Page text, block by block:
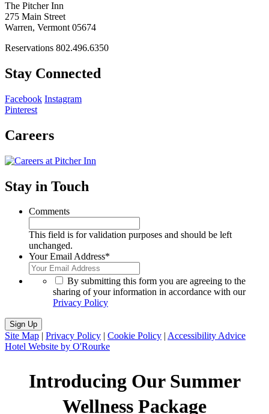
The Pitcher Inn
275 Main Street
Warren, Vermont 05674
Reservations 802.496.6350
Stay Connected
Facebook Instagram
Pinterest
Careers
Stay in Touch
Comments
This field is for validation purposes and should be left
unchanged.
Your Email Address*
By submitting this form you are agreeing to the
sharing of your information in accordance with our
Privacy Policy
Sign Up
Site Map | Privacy Policy | Cookie Policy | Accessibility Advice
Hotel Website by O'Rourke
Introducing Our Summer
Wellness Package